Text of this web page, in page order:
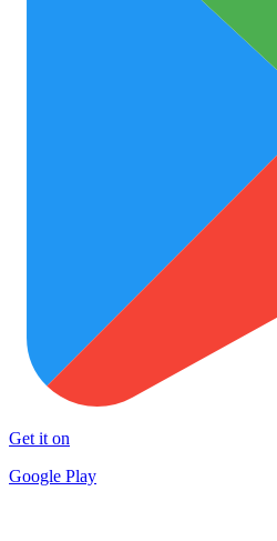
Get it on
Google Play